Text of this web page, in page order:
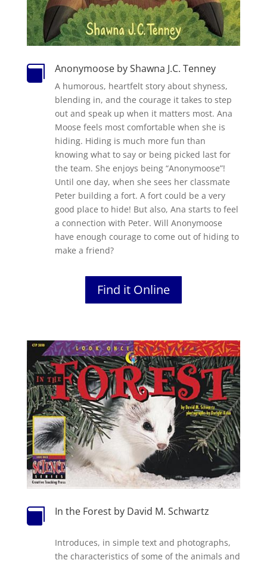
 Anonymoose by Shawna J.C. Tenney
A humorous, heartfelt story about shyness,
blending in, and the courage it takes to step
out and speak up when it matters most. Ana
Moose feels most comfortable when she is
hiding. Hiding is much more fun than
knowing what to say or being picked last for
the team. She enjoys being “Anonymoose”!
Until one day, when she sees her classmate
Peter building a fort. A fort could be a very
good place to hide! But also, Ana starts to feel
a connection with Peter. Will Anonymoose
have enough courage to come out of hiding to
make a friend?
Find it Online
 In the Forest by David M. Schwartz
Introduces, in simple text and photographs,
the characteristics of some of the animals and